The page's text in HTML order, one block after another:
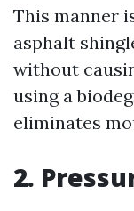
This manner
asphalt
without
using a
eliminates
2.